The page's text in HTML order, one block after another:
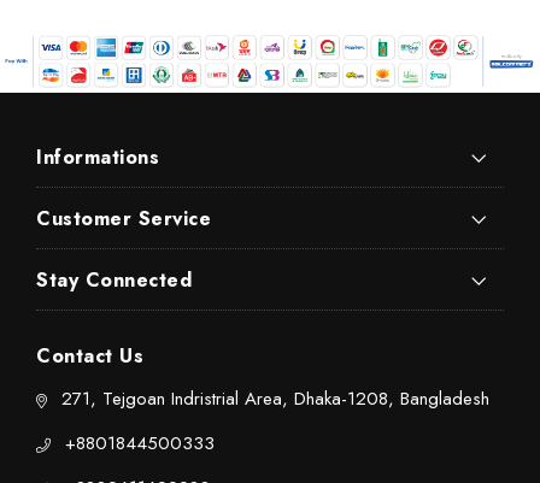
Informations
Customer Service
Stay Connected
Contact Us
271, Tejgoan Indristrial Area, Dhaka-1208, Bangladesh
+8801844500333